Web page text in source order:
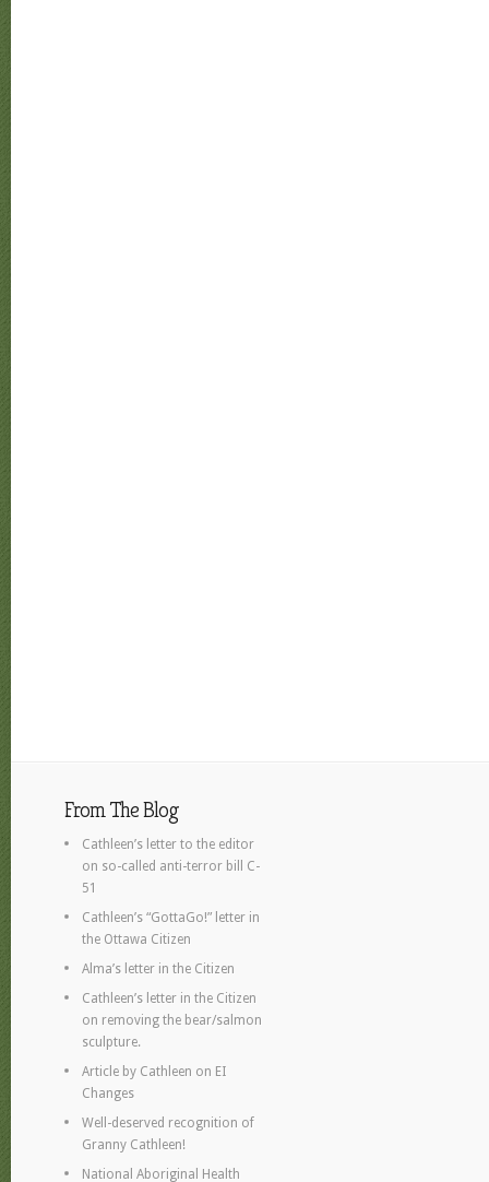
From The Blog
Cathleen’s letter to the editor
on so-called anti-terror bill C-
51
Cathleen’s “GottaGo!” letter in
the Ottawa Citizen
Alma’s letter in the Citizen
Cathleen’s letter in the Citizen
on removing the bear/salmon
sculpture.
Article by Cathleen on EI
Changes
Well-deserved recognition of
Granny Cathleen!
National Aboriginal Health